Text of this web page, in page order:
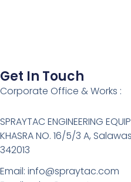
Get In Touch
Corporate Office & Works :
SPRAYTAC ENGINEERING
KHASRA NO. 16/5/3 A,
342013
Email: info@spraytac.com